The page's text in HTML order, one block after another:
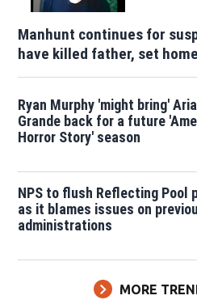
Manhunt continues for
have killed father, set
Ryan Murphy 'might bring'
Grande back for a future
Horror Story' season
NPS to flush Reflecting Pool
as it blames issues on
administrations
MORE